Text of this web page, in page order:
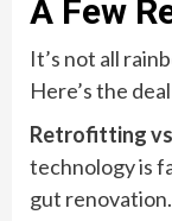
A Few
It’s not all
Here’s the
Retrofitting
technology is
gut